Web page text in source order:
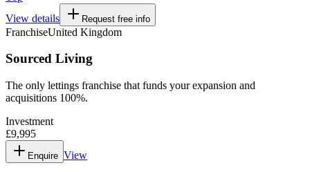
View details
Request free info
FranchiseUnited Kingdom
Sourced Living
The only lettings franchise that funds your expansion and
acquisitions 100%.
Investment
£9,995
Enquire View